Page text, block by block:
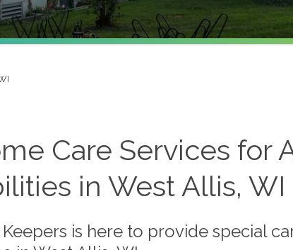
Care Services for
in West Allis, WI
is here to provide special